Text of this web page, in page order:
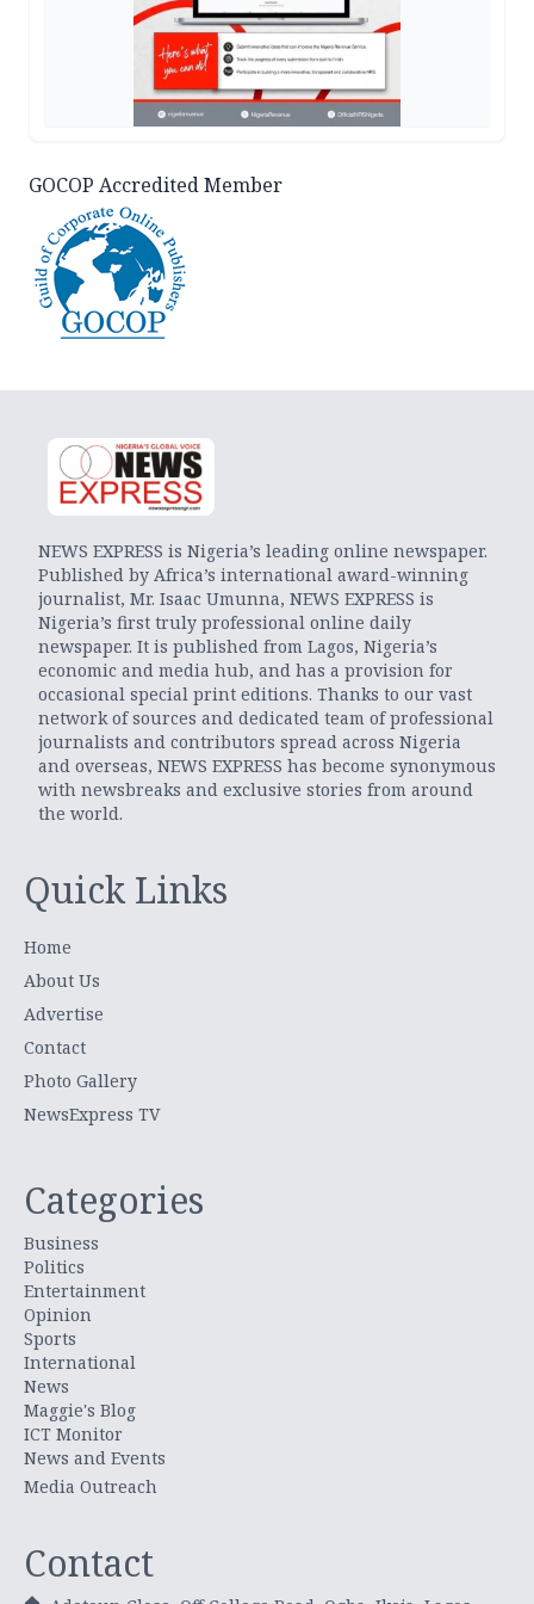
GOCOP Accredited Member
NEWS EXPRESS is Nigeria’s leading online newspaper.
Published by Africa’s international award-winning
journalist, Mr. Isaac Umunna, NEWS EXPRESS is
Nigeria’s first truly professional online daily
newspaper. It is published from Lagos, Nigeria’s
economic and media hub, and has a provision for
occasional special print editions. Thanks to our vast
network of sources and dedicated team of professional
journalists and contributors spread across Nigeria
and overseas, NEWS EXPRESS has become synonymous
with newsbreaks and exclusive stories from around
the world.
Quick Links
Home
About Us
Advertise
Contact
Photo Gallery
NewsExpress TV
Categories
Business
Politics
Entertainment
Opinion
Sports
International
News
Maggie's Blog
ICT Monitor
News and Events
Media Outreach
Contact